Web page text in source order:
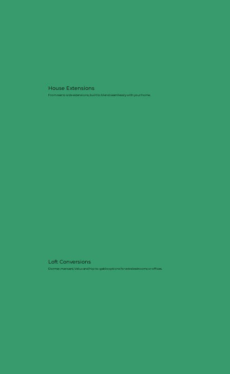
House Extensions
From rear to side extensions, built to blend seamlessly with your home.
Loft Conversions
Dormer, mansard, Velux and hip-to-gable options for extra bedrooms or offices.